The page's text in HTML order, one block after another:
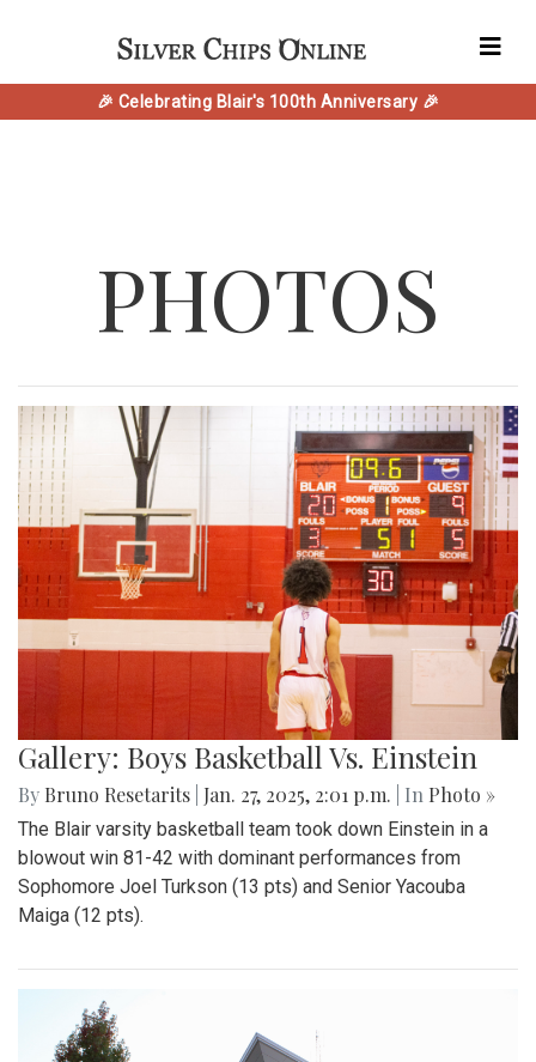
🎉 Celebrating Blair's 100th Anniversary 🎉
PHOTOS
Gallery: Boys Basketball Vs. Einstein
By Bruno Resetarits Jan. 27, 2025, 2:01 p.m. | In Photo »
The Blair varsity basketball team took down Einstein in a
blowout win 81-42 with dominant performances from
Sophomore Joel Turkson (13 pts) and Senior Yacouba
Maiga (12 pts).